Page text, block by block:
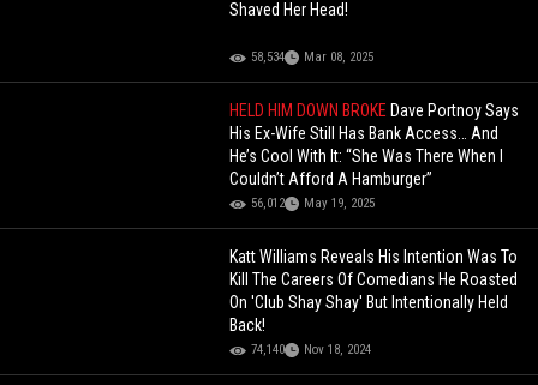
Shaved Her Head!
58,534 Mar 08, 2025
HELD HIM DOWN BROKE Dave Portnoy Says
His Ex-Wife Still Has Bank Access… And
He’s Cool With It: “She Was There When I
Couldn’t Afford A Hamburger”
56,012 May 19, 2025
Katt Williams Reveals His Intention Was To
Kill The Careers Of Comedians He Roasted
On 'Club Shay Shay' But Intentionally Held
Back!
74,140 Nov 18, 2024